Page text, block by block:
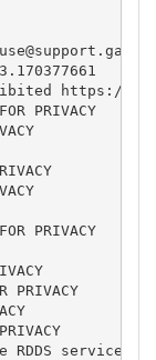
https://
PRIVACY
PRIVACY
PRIVACY
RDDS